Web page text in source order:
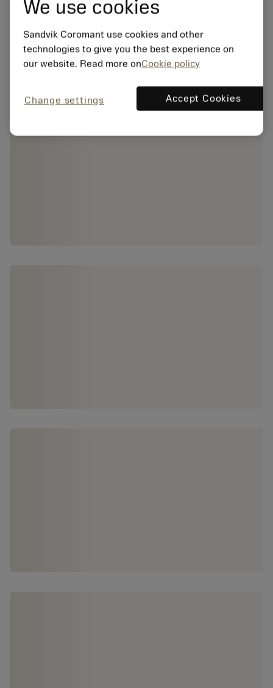
We use cookies
Sandvik Coromant use cookies and other
technologies to give you the best experience on
our website. Read more onCookie policy
Change settings Accept Cookies